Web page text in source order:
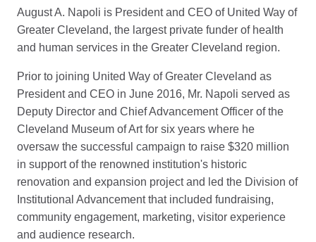
August A. Napoli is President and CEO of United Way of
Greater Cleveland, the largest private funder of health
and human services in the Greater Cleveland region.
Prior to joining United Way of Greater Cleveland as
President and CEO in June 2016, Mr. Napoli served as
Deputy Director and Chief Advancement Officer of the
Cleveland Museum of Art for six years where he
oversaw the successful campaign to raise $320 million
in support of the renowned institution's historic
renovation and expansion project and led the Division of
Institutional Advancement that included fundraising,
community engagement, marketing, visitor experience
and audience research.